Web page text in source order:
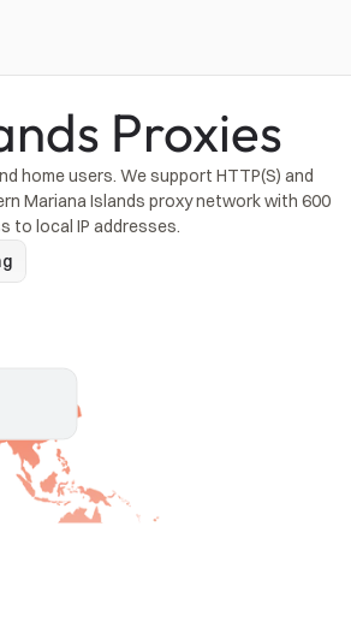
Proxies
home users. We support HTTP(S) and
Mariana Islands proxy network with 600
to local IP addresses.